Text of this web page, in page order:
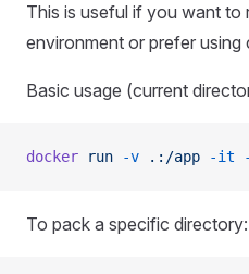
This is useful if you want to
environment or prefer using
Basic usage (current
docker run -v .:/app -it
To pack a specific directory: